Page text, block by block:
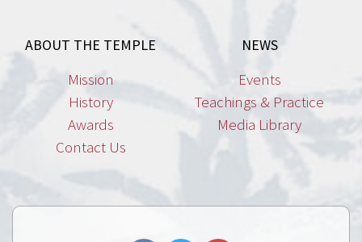
ABOUT THE TEMPLE
Mission
History
Awards
Contact Us
NEWS
Events
Teachings & Practice
Media Library